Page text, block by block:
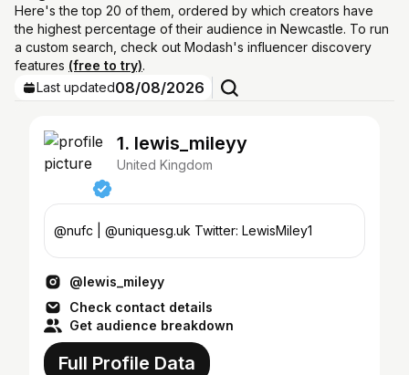
Here's the top 20 of them, ordered by which creators have
the highest percentage of their audience in Newcastle. To run
a custom search, check out Modash's influencer discovery
features (free to try).
Last updated08/08/2026
1. lewis_mileyy
United Kingdom
@nufc | @uniquesg.uk Twitter: LewisMiley1
@lewis_mileyy
Check contact details
Get audience breakdown
Full Profile Data